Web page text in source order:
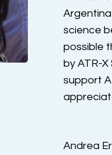
science
possible
by ATR-
support
Andrea